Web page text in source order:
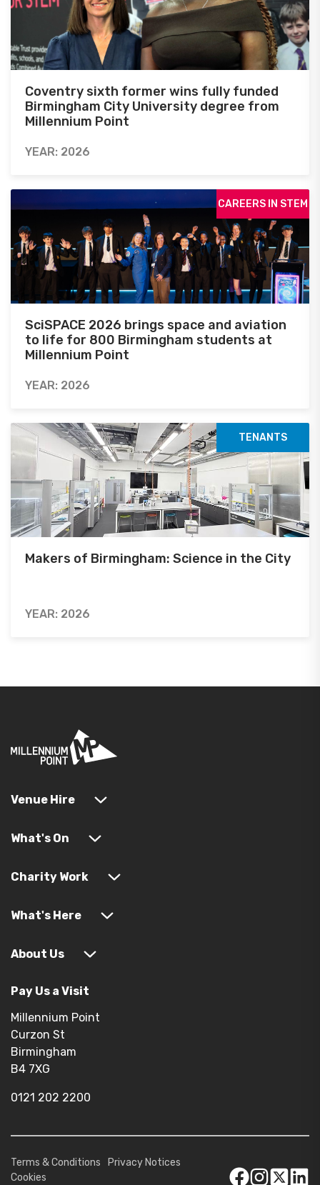
Coventry sixth former wins fully funded
Birmingham City University degree from
Millennium Point
YEAR: 2026
CAREERS IN STEM
SciSPACE 2026 brings space and aviation
to life for 800 Birmingham students at
Millennium Point
YEAR: 2026
TENANTS
Makers of Birmingham: Science in the City
YEAR: 2026
Venue Hire
What's On
Charity Work
What's Here
About Us
Pay Us a Visit
Millennium Point
Curzon St
Birmingham
B4 7XG
0121 202 2200
Terms & Conditions
Privacy Notices
Cookies